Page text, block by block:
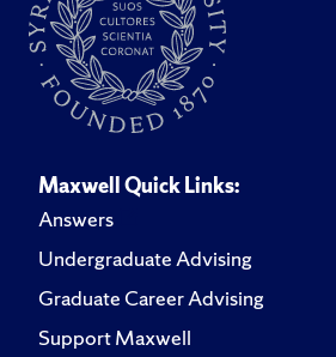
Maxwell Quick Links:
Answers
Undergraduate Advising
Graduate Career Advising
Support Maxwell